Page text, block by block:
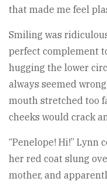
that made me feel
Smiling was
perfect complement
hugging the lower
always seemed
mouth stretched too
cheeks would crack
“Penelope! Hi!” Lynn
her red coat slung
mother, and